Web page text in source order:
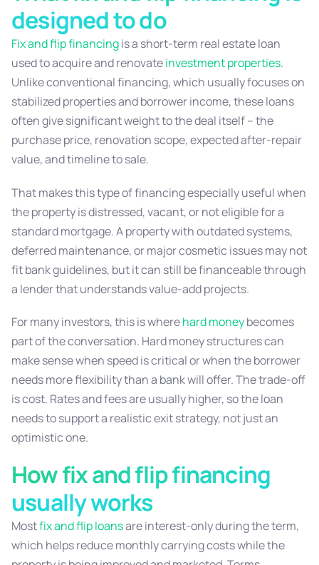
designed to do
Fix and flip financingis a short-term real estate loan
used to acquire and renovateinvestment properties.
Unlike conventional financing, which usually focuses on
stabilized properties and borrower income, these loans
often give significant weight to the deal itself – the
purchase price, renovation scope, expected after-repair
value, and timeline to sale.
That makes this type of financing especially useful when
the property is distressed, vacant, or not eligible for a
standard mortgage. A property with outdated systems,
deferred maintenance, or major cosmetic issues may not
fit bank guidelines, but it can still be financeable through
a lender that understands value-add projects.
For many investors, this is wherehard moneybecomes
part of the conversation. Hard money structures can
make sense when speed is critical or when the borrower
needs more flexibility than a bank will offer. The trade-off
is cost. Rates and fees are usually higher, so the loan
needs to support a realistic exit strategy, not just an
optimistic one.
How fix and flip financing
usually works
Mostfix and flip loansare interest-only during the term,
which helps reduce monthly carrying costs while the